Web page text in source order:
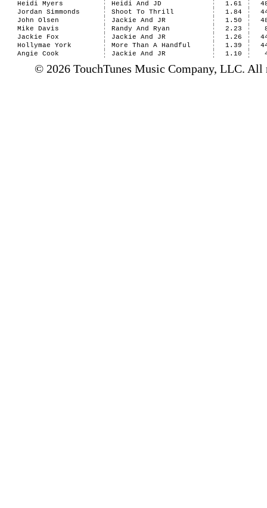
Heidi Myers Heidi And JD 1.61
Jordan Simmonds
Shoot To Thrill 1.84
John Olsen
Jackie And JR 1.50
Mike Davis
Randy And Ryan 2.23
Jackie Fox
Jackie And JR 1.26
Hollymae York
More Than A Handful 1.39
Angie Cook
Jackie And JR 1.10
© 2026 TouchTunes Music Company, LLC. All